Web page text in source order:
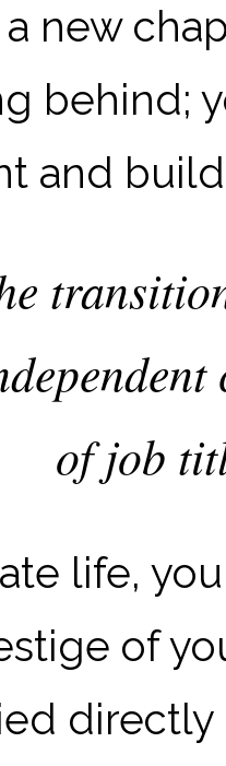
new
behind;
and
of job
life,
of